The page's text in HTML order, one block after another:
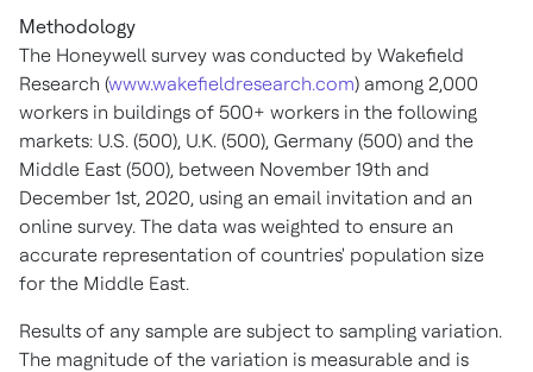
Methodology
The Honeywell survey was conducted by Wakefield
Research (www.wakefieldresearch.com) among 2,000
workers in buildings of 500+ workers in the following
markets: U.S. (500), U.K. (500), Germany (500) and the
Middle East (500), between November 19th and
December 1st, 2020, using an email invitation and an
online survey. The data was weighted to ensure an
accurate representation of countries' population size
for the Middle East.
Results of any sample are subject to sampling variation.
The magnitude of the variation is measurable and is